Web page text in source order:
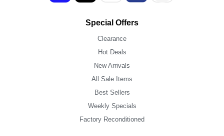
Special Offers
Clearance
Hot Deals
New Arrivals
All Sale Items
Best Sellers
Weekly Specials
Factory Reconditioned